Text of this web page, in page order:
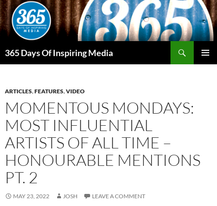
Skip
to
content
365 Days Of Inspiring Media
ARTICLES,FEATURES,VIDEO
MOMENTOUS MONDAYS:
MOST INFLUENTIAL
ARTISTS OF ALL TIME –
HONOURABLE MENTIONS
PT. 2
MAY 23, 2022 JOSH LEAVE A COMMENT